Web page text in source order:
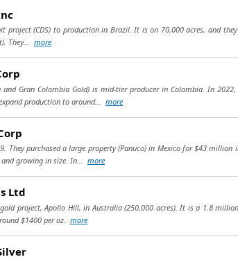
project (CDS) to production in Brazil. It is on 70,000 acres, and
They... more
and Gran Colombia Gold) is mid-tier producer in Colombia. In
production to around... more
They purchased a large property (Panuco) in Mexico for $43
growing in size. In... more
Ltd
project, Apollo Hill, in Australia (250,000 acres). It is a 1.8
$1400 per oz. more